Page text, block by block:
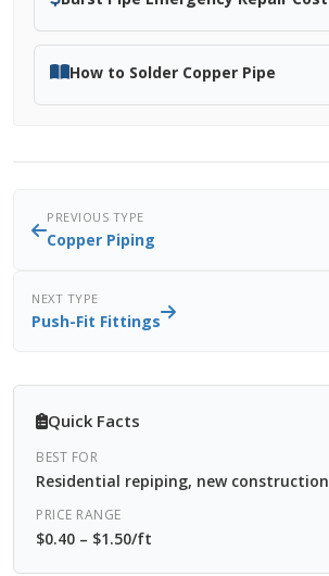
How to Solder Copper Pipe
PREVIOUS TYPE
Copper Piping
NEXT TYPE
Push-Fit Fittings
Quick Facts
BEST FOR
Residential repiping, new construction
PRICE RANGE
$0.40 – $1.50/ft